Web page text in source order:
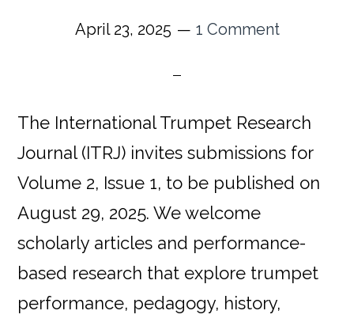
April 23, 2025 1 Comment
The International Trumpet Research
Journal (ITRJ) invites submissions for
Volume 2, Issue 1, to be published on
August 29, 2025. We welcome
scholarly articles and performance-
based research that explore trumpet
performance, pedagogy, history,